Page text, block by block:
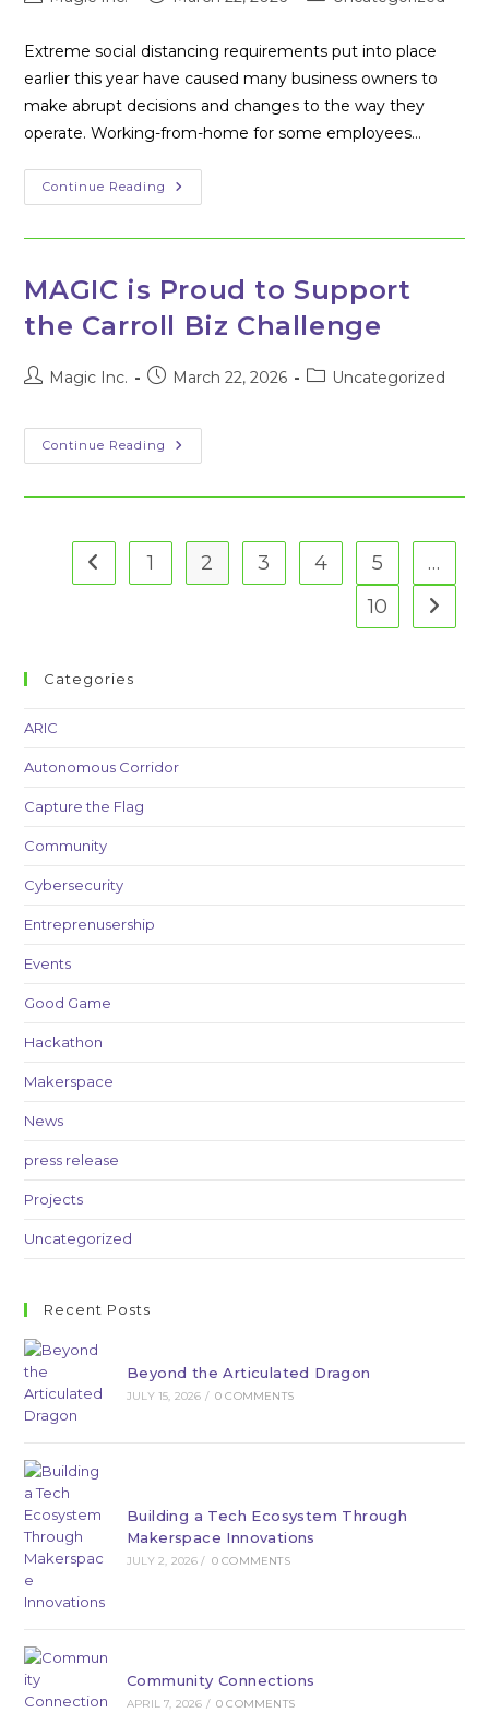
Extreme social distancing requirements put into place
earlier this year have caused many business owners to
make abrupt decisions and changes to the way they
operate. Working-from-home for some employees…
Continue Reading Tech
Tools
Remote
2020
MAGIC is Proud to Support
the Carroll Biz Challenge
PostMagic Inc.
PostMarch 22, 2026
PostUncategorized
Continue Reading MAGIC
Is
To
Carroll
Challenge
Go to the previous page
1 2 3 4 5
…
10
Go to
Categories
ARIC
Autonomous Corridor
Capture the Flag
Community
Cybersecurity
Entreprenusership
Events
Good Game
Hackathon
Makerspace
News
press release
Projects
Uncategorized
Recent Posts
Beyond the Articulated Dragon
JULY 15, 2026 / 0 COMMENTS
Building a Tech Ecosystem Through
Makerspace Innovations
JULY 2, 2026 / 0 COMMENTS
Community Connections
APRIL 7, 2026 / 0 COMMENTS